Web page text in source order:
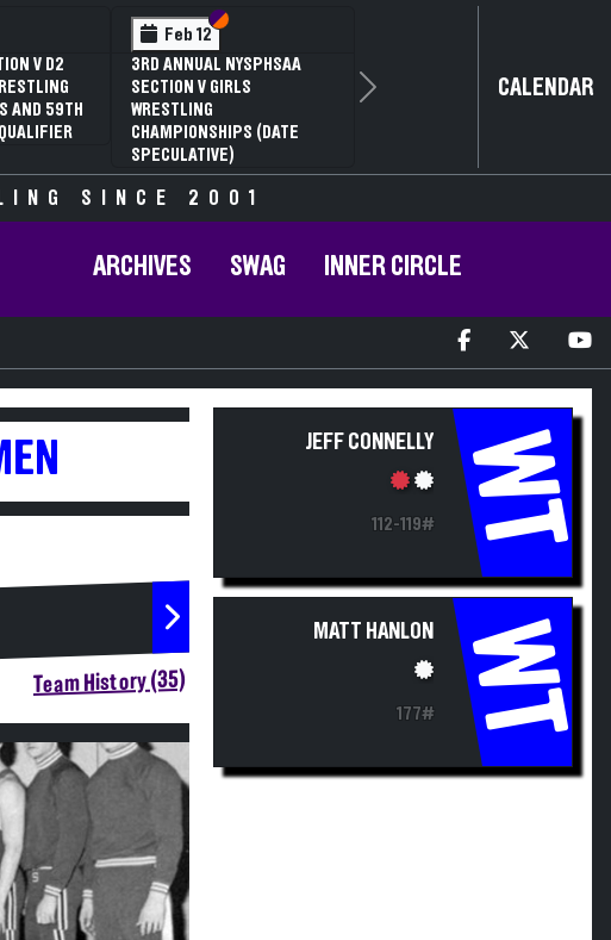
VI
V
V D2
AND 59TH
Feb 12 Section VI
Section V
3RD ANNUAL NYSPHSAA
SECTION V GIRLS
WRESTLING
CHAMPIONSHIPS (DATE
SPECULATIVE)
Next CALENDAR
SINCE 2001
ARCHIVES SWAG INNER CIRCLE
Team History (35)
JEFF CONNELLY
112-119# WT
MATT HANLON
177# WT